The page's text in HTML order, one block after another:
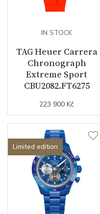
IN STOCK
TAG Heuer Carrera
Chronograph
Extreme Sport
CBU2082.FT6275
223 900 Kč
Limited edition